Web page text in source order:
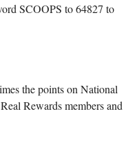
SCOOPS to 64827 to
the points on National
Rewards members and